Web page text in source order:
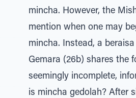
mincha. However, the
mention when one may
mincha. Instead, a
Gemara (26b) shares the
seemingly incomplete,
is mincha gedolah? After